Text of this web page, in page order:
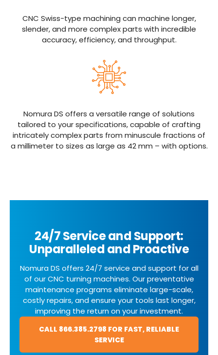
CNC Swiss-type machining can machine longer,
slender, and more complex parts with incredible
accuracy, efficiency, and throughput.
Nomura DS offers a versatile range of solutions
tailored to your specifications, capable of crafting
intricately complex parts from minuscule fractions of
a millimeter to sizes as large as 42 mm – with options.
24/7 Service and Support:
Unparalleled and Proactive
Nomura DS offers 24/7 service and support for all
of our CNC turning machines. Our preventative
maintenance programs eliminate large-scale,
costly repairs, and ensure your tools last longer,
improving the return on your investment.
CALL 866.385.2798 FOR FAST, RELIABLE
SERVICE